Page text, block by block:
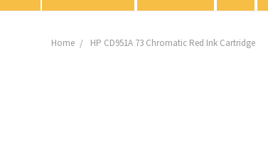
Home HP CD951A 73 Chromatic Red Ink Cartridge